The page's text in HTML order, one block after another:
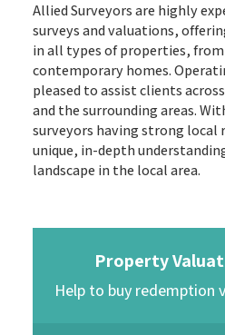
Allied Surveyors are highly
surveys and valuations,
in all types of properties,
contemporary homes.
pleased to assist clients
and the surrounding areas.
surveyors having strong local
unique, in-depth
landscape in the local area.
Property
Help to buy redemption